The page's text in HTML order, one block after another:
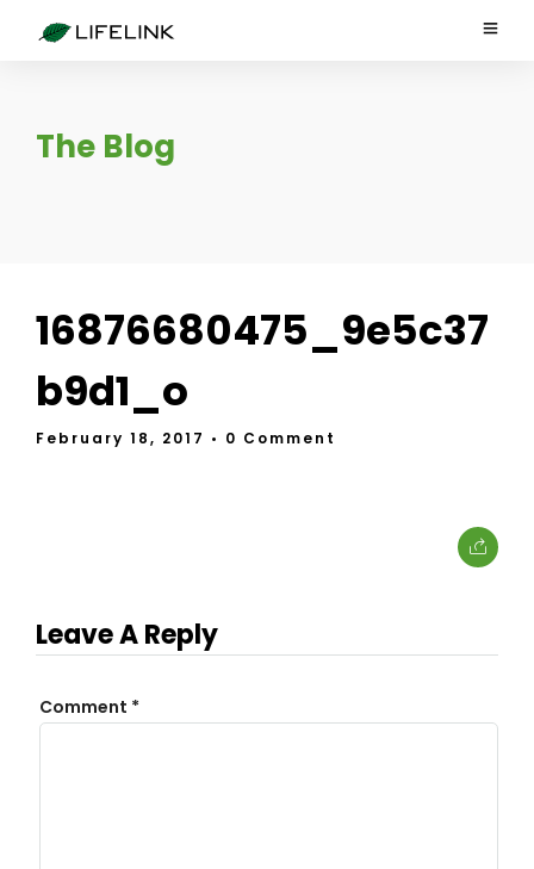
The Blog
16876680475_9e5c37
b9d1_o
February 18, 2017 • 0 Comment
Leave A Reply
Comment *